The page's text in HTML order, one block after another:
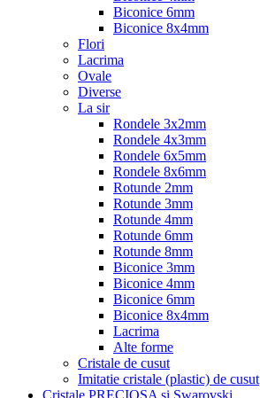
Biconice 6mm
Biconice 8x4mm
Flori
Lacrima
Ovale
Diverse
La sir
Rondele 3x2mm
Rondele 4x3mm
Rondele 6x5mm
Rondele 8x6mm
Rotunde 2mm
Rotunde 3mm
Rotunde 4mm
Rotunde 6mm
Rotunde 8mm
Biconice 3mm
Biconice 4mm
Biconice 6mm
Biconice 8x4mm
Lacrima
Alte forme
Cristale de cusut
Imitatie cristale (plastic) de cusut
Cristale PRECIOSA si Swarovski